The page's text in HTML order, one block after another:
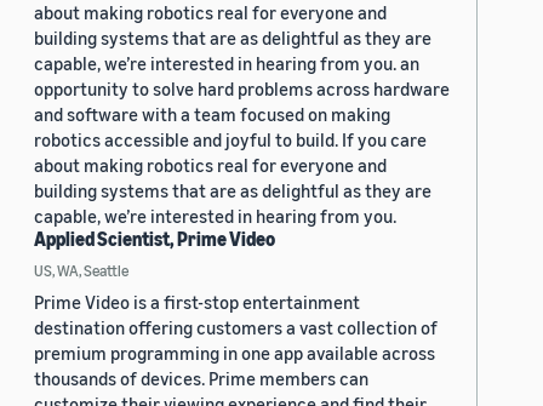
about making robotics real for everyone and
building systems that are as delightful as they are
capable, we’re interested in hearing from you. an
opportunity to solve hard problems across hardware
and software with a team focused on making
robotics accessible and joyful to build. If you care
about making robotics real for everyone and
building systems that are as delightful as they are
capable, we’re interested in hearing from you.
Applied Scientist, Prime Video
US, WA, Seattle
Prime Video is a first-stop entertainment
destination offering customers a vast collection of
premium programming in one app available across
thousands of devices. Prime members can